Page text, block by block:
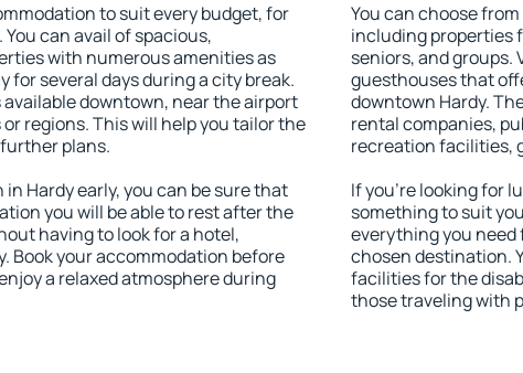
to suit every budget, for
can avail of spacious,
with numerous amenities as
for several days during a city break.
downtown, near the airport
regions. This will help you tailor the
plans.
Hardy early, you can be sure that
you will be able to rest after the
having to look for a hotel,
Book your accommodation before
a relaxed atmosphere during
You can choose
including properties
seniors, and groups.
guesthouses that
downtown Hardy.
rental companies,
recreation facilities,
If you're looking for
something to suit
everything you need
chosen destination.
facilities for the
those traveling with